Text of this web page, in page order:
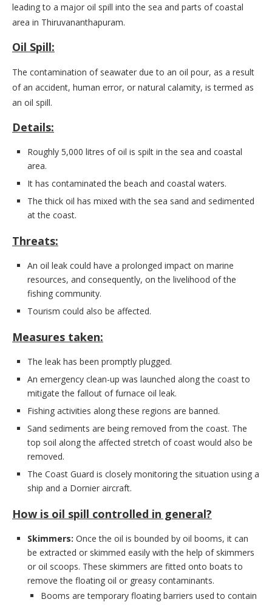
leading to a major oil spill into the sea and parts of coastal
area in Thiruvananthapuram.
Oil Spill:
The contamination of seawater due to an oil pour, as a result
of an accident, human error, or natural calamity, is termed as
an oil spill.
Details:
Roughly 5,000 litres of oil is spilt in the sea and coastal
area.
It has contaminated the beach and coastal waters.
The thick oil has mixed with the sea sand and sedimented
at the coast.
Threats:
An oil leak could have a prolonged impact on marine
resources, and consequently, on the livelihood of the
fishing community.
Tourism could also be affected.
Measures taken:
The leak has been promptly plugged.
An emergency clean-up was launched along the coast to
mitigate the fallout of furnace oil leak.
Fishing activities along these regions are banned.
Sand sediments are being removed from the coast. The
top soil along the affected stretch of coast would also be
removed.
The Coast Guard is closely monitoring the situation using a
ship and a Dornier aircraft.
How is oil spill controlled in general?
Skimmers: Once the oil is bounded by oil booms, it can
be extracted or skimmed easily with the help of skimmers
or oil scoops. These skimmers are fitted onto boats to
remove the floating oil or greasy contaminants.
Booms are temporary floating barriers used to contain